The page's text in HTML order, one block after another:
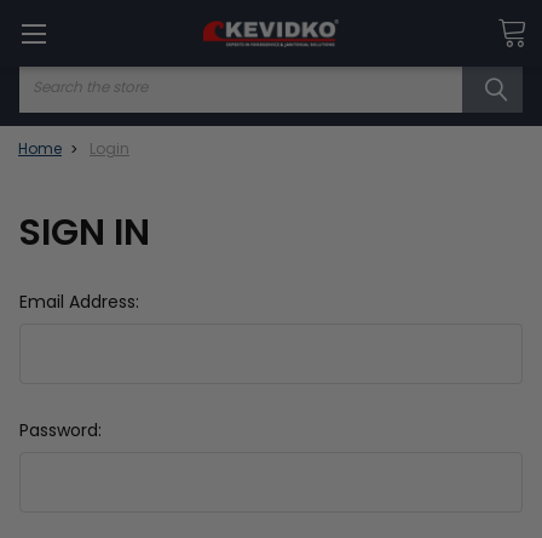
Search
Home Login
SIGN IN
Email Address:
Password: